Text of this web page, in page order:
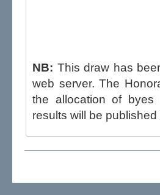
NB: This draw has
web server. The Honorary Secretaries are not able to influence the draw,
the allocation of byes or
results will be